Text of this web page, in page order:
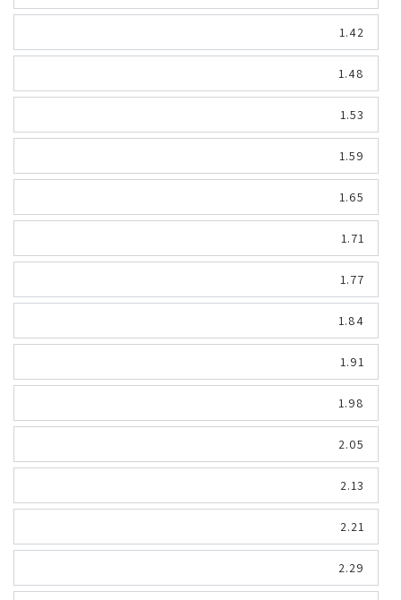
1.42
1.48
1.53
1.59
1.65
1.71
1.77
1.84
1.91
1.98
2.05
2.13
2.21
2.29